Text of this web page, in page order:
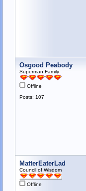
Osgood Peabody
Superman Family
Offline
Posts: 107
MatterEaterLad
Council of Wisdom
Offline